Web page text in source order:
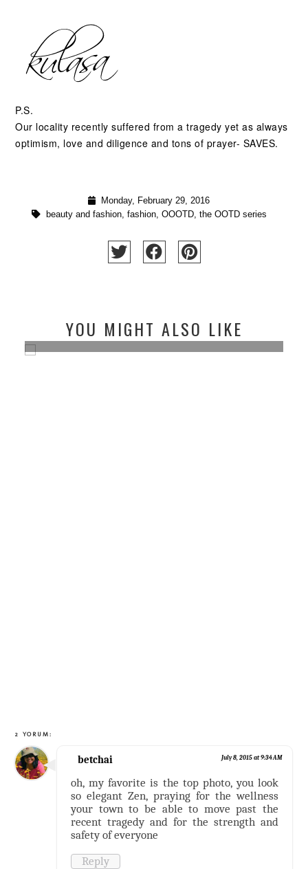
P.S.
Our locality recently suffered from a tragedy yet as always
optimism, love and diligence and tons of prayer- SAVES.
Monday, February 29, 2016
beauty and fashion, fashion, OOOTD, the OOTD series
YOU MIGHT ALSO LIKE
MY HOME OUTFIT
2 YORUM:
betchai July 8, 2015 at 9:34 AM
oh, my favorite is the top photo, you look
so elegant Zen, praying for the wellness
your town to be able to move past the
recent tragedy and for the strength and
safety of everyone
Reply